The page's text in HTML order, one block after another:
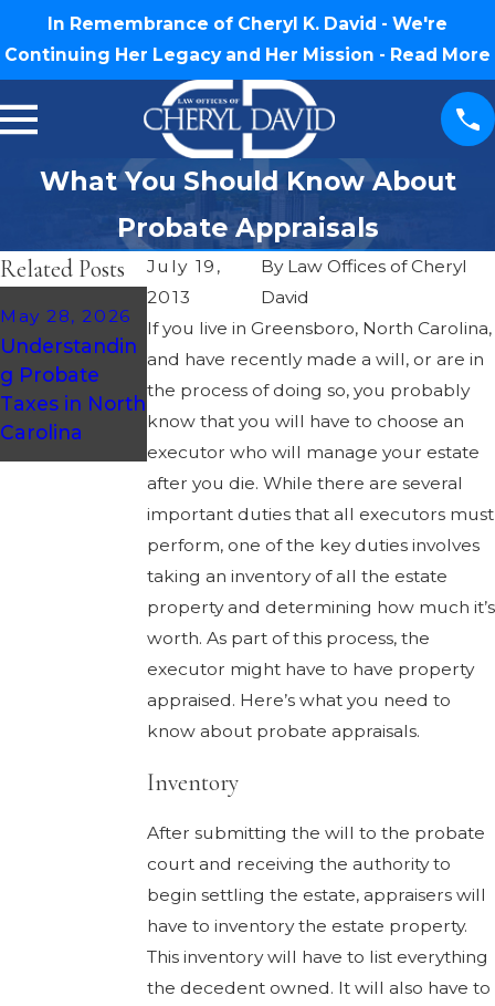
In Remembrance of Cheryl K. David - We're
Continuing Her Legacy and Her Mission - Read More
What You Should Know About
Probate Appraisals
July 19,
2013
By Law Offices of Cheryl
David
If you live in Greensboro, North Carolina,
and have recently made a will, or are in
the process of doing so, you probably
know that you will have to choose an
executor who will manage your estate
after you die. While there are several
important duties that all executors must
perform, one of the key duties involves
taking an inventory of all the estate
property and determining how much it’s
worth. As part of this process, the
executor might have to have property
appraised. Here’s what you need to
know about probate appraisals.
Inventory
After submitting the will to the probate
court and receiving the authority to
begin settling the estate, appraisers will
have to inventory the estate property.
This inventory will have to list everything
the decedent owned. It will also have to
Related Posts
May 28, 2026
Understandin
g Probate
Taxes in North
Carolina
May 14, 2026
How To
Prepare For
Probate As A
Beneficiary In
NC